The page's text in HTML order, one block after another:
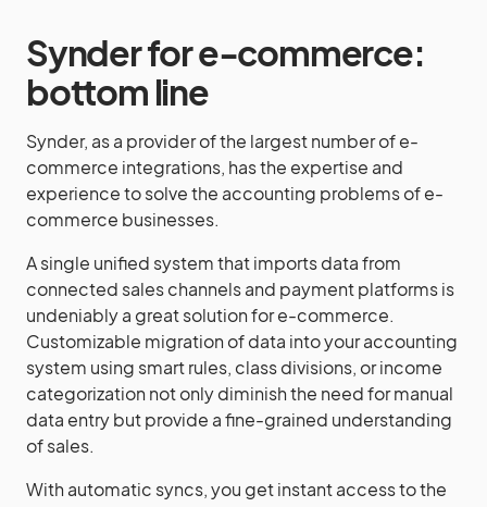
Synder for e-commerce:
bottom line
Synder, as a provider of the largest number of e-
commerce integrations, has the expertise and
experience to solve the accounting problems of e-
commerce businesses.
A single unified system that imports data from
connected sales channels and payment platforms is
undeniably a great solution for e-commerce.
Customizable migration of data into your accounting
system using smart rules, class divisions, or income
categorization not only diminish the need for manual
data entry but provide a fine-grained understanding
of sales.
With automatic syncs, you get instant access to the